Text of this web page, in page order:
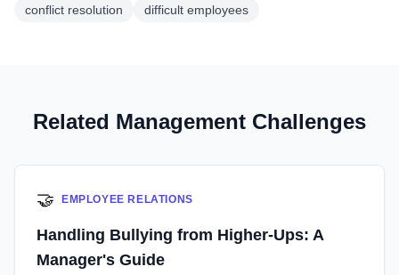
conflict resolution
difficult employees
Related Management Challenges
🤝 EMPLOYEE RELATIONS
Handling Bullying from Higher-Ups: A
Manager's Guide